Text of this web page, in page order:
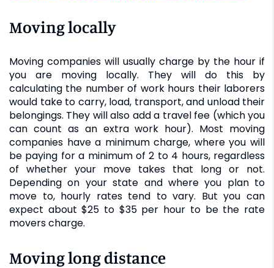
Moving locally
Moving companies will usually charge by the hour if
you are moving locally. They will do this by
calculating the number of work hours their laborers
would take to carry, load, transport, and unload their
belongings. They will also add a travel fee (which you
can count as an extra work hour). Most moving
companies have a minimum charge, where you will
be paying for a minimum of 2 to 4 hours, regardless
of whether your move takes that long or not.
Depending on your state and where you plan to
move to, hourly rates tend to vary. But you can
expect about $25 to $35 per hour to be the rate
movers charge.
Moving long distance